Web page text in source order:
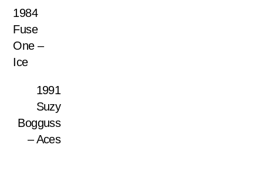
1984
Fuse
One –
Ice
1991
Suzy
Bogguss
– Aces